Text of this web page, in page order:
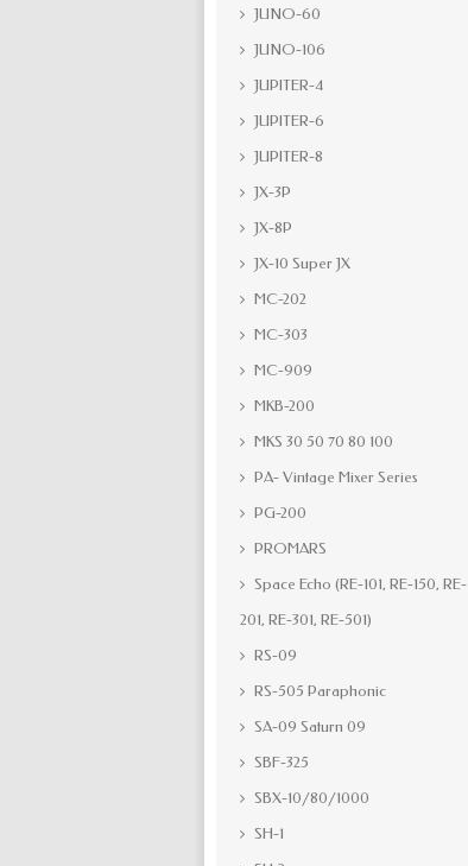
JUNO-60
JUNO-106
JUPITER-4
JUPITER-6
JUPITER-8
JX-3P
JX-8P
JX-10 Super JX
MC-202
MC-303
MC-909
MKB-200
MKS 30 50 70 80 100
PA- Vintage Mixer Series
PG-200
PROMARS
Space Echo (RE-101, RE-150, RE-
201, RE-301, RE-501)
RS-09
RS-505 Paraphonic
SA-09 Saturn 09
SBF-325
SBX-10/80/1000
SH-1